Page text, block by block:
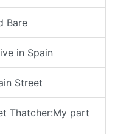
Bare
in Spain
Street
Thatcher:My part